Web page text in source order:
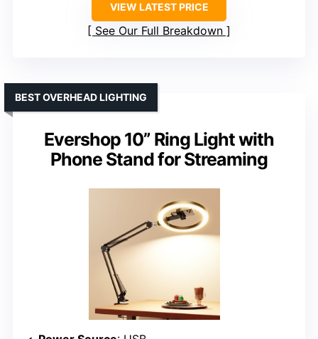
VIEW LATEST PRICE
See Our Full Breakdown
Evershop 10” Ring Light with
Phone Stand for Streaming
BEST OVERHEAD LIGHTING